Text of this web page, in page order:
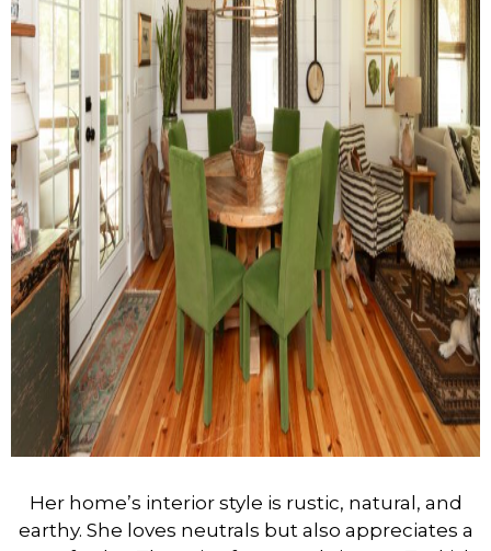
Her home’s interior style is rustic, natural, and
earthy. She loves neutrals but also appreciates a